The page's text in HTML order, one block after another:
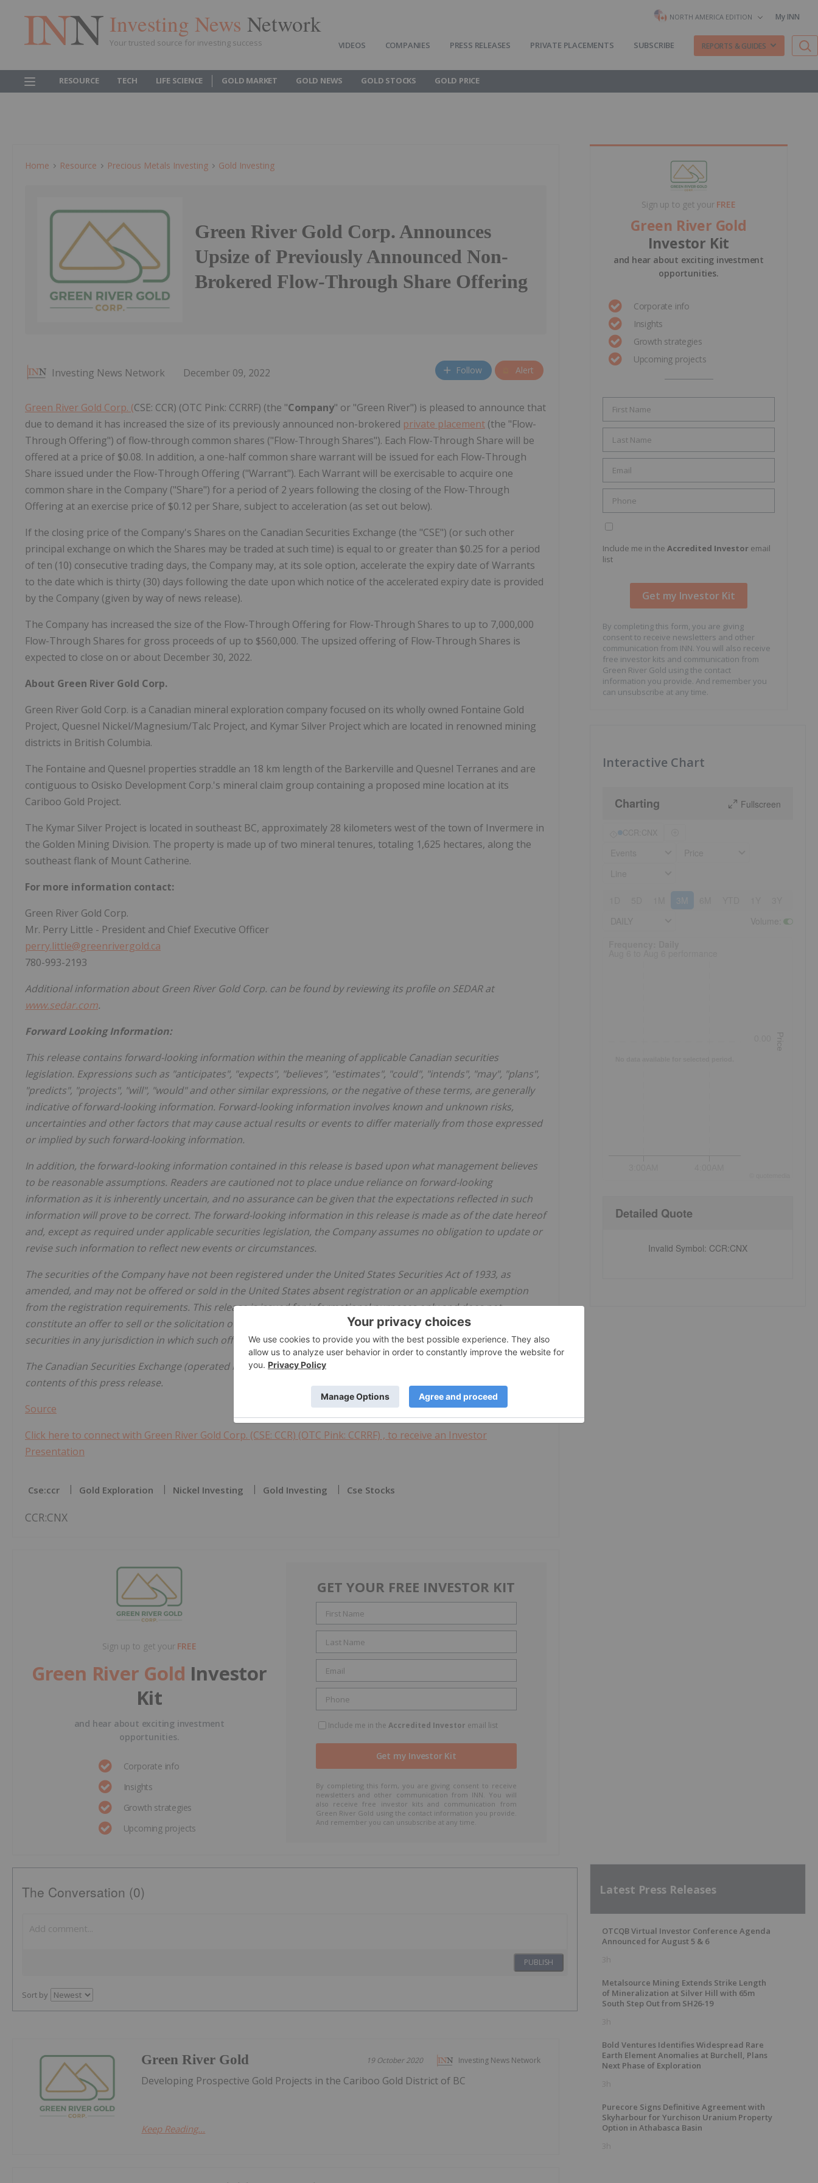
Investing News Network
Your trusted source for investing success
NORTH AMERICA EDITION My INN
VIDEOS COMPANIES PRESS RELEASES PRIVATE PLACEMENTS SUBSCRIBE REPORTS & GUIDES
RESOURCE TECH LIFE SCIENCE GOLD MARKET GOLD NEWS GOLD STOCKS GOLD PRICE
Home Resource Precious Metals Investing Gold Investing
Green River Gold Corp. Announces
Upsize of Previously Announced Non-
Brokered Flow-Through Share Offering
Investing News Network December 09, 2022 Follow Alert
Green River Gold Corp. (CSE: CCR) (OTC Pink: CCRRF) (the "Company" or "Green River") is pleased to announce that
due to demand it has increased the size of its previously announced non-brokered private placement (the "Flow-
Through Offering") of flow-through common shares ("Flow-Through Shares"). Each Flow-Through Share will be
offered at a price of $0.08. In addition, a one-half common share warrant will be issued for each Flow-Through
Share issued under the Flow-Through Offering ("Warrant"). Each Warrant will be exercisable to acquire one
common share in the Company ("Share") for a period of 2 years following the closing of the Flow-Through
Offering at an exercise price of $0.12 per Share, subject to acceleration (as set out below).
If the closing price of the Company's Shares on the Canadian Securities Exchange (the "CSE") (or such other
principal exchange on which the Shares may be traded at such time) is equal to or greater than $0.25 for a period
of ten (10) consecutive trading days, the Company may, at its sole option, accelerate the expiry date of Warrants
to the date which is thirty (30) days following the date upon which notice of the accelerated expiry date is provided
by the Company (given by way of news release).
The Company has increased the size of the Flow-Through Offering for Flow-Through Shares to up to 7,000,000
Flow-Through Shares for gross proceeds of up to $560,000. The upsized offering of Flow-Through Shares is
expected to close on or about December 30, 2022.
About Green River Gold Corp.
Green River Gold Corp. is a Canadian mineral exploration company focused on its wholly owned Fontaine Gold
Project, Quesnel Nickel/Magnesium/Talc Project, and Kymar Silver Project which are located in renowned mining
districts in British Columbia.
The Fontaine and Quesnel properties straddle an 18 km length of the Barkerville and Quesnel Terranes and are
contiguous to Osisko Development Corp.'s mineral claim group containing a proposed mine location at its
Cariboo Gold Project.
The Kymar Silver Project is located in southeast BC, approximately 28 kilometers west of the town of Invermere in
the Golden Mining Division. The property is made up of two mineral tenures, totaling 1,625 hectares, along the
southeast flank of Mount Catherine.
For more information contact:
Green River Gold Corp.
Mr. Perry Little - President and Chief Executive Officer
perry.little@greenrivergold.ca
780-993-2193
Additional information about Green River Gold Corp. can be found by reviewing its profile on SEDAR at
www.sedar.com.
Forward Looking Information:
This release contains forward-looking information within the meaning of applicable Canadian securities
legislation. Expressions such as "anticipates", "expects", "believes", "estimates", "could", "intends", "may", "plans",
"predicts", "projects", "will", "would" and other similar expressions, or the negative of these terms, are generally
indicative of forward-looking information. Forward-looking information involves known and unknown risks,
uncertainties and other factors that may cause actual results or events to differ materially from those expressed
or implied by such forward-looking information.
In addition, the forward-looking information contained in this release is based upon what management believes
to be reasonable assumptions. Readers are cautioned not to place undue reliance on forward-looking
information as it is inherently uncertain, and no assurance can be given that the expectations reflected in such
information will prove to be correct. The forward-looking information in this release is made as of the date hereof
and, except as required under applicable securities legislation, the Company assumes no obligation to update or
revise such information to reflect new events or circumstances.
The securities of the Company have not been registered under the United States Securities Act of 1933, as
amended, and may not be offered or sold in the United States absent registration or an applicable exemption
from the registration requirements. This release is issued for informational purposes only and does not
constitute an offer to sell or the solicitation of an offer to buy any securities, nor shall there be any sale of any
securities in any jurisdiction in which such offer, solicitation or sale would be unlawful.
The Canadian Securities Exchange (operated by CNSX Markets Inc.) has neither approved nor disapproved of the
contents of this press release.
Source
Click here to connect with Green River Gold Corp. (CSE: CCR) (OTC Pink: CCRRF) , to receive an Investor
Presentation
Cse:ccr Gold Exploration Nickel Investing Gold Investing Cse Stocks
CCR:CNX
Sign up to get your FREE
Green River Gold Investor
Kit
and hear about exciting investment
opportunities.
Corporate info
Insights
Growth strategies
Upcoming projects
GET YOUR FREE INVESTOR KIT
Include me in the Accredited Investor email list
By completing this form, you are giving consent to receive
newsletters and other communication from INN. You will
also receive free investor kits and communication from
Green River Gold using the contact information you provide.
And remember you can unsubscribe at any time.
The Conversation (0)
PUBLISH
Sort by
Investing News Network
19 October 2020
Green River Gold
Developing Prospective Gold Projects in the Cariboo Gold District of BC
Keep Reading...
Sign up to get your FREE
Green River Gold
Investor Kit
and hear about exciting investment
opportunities.
Corporate info
Insights
Growth strategies
Upcoming projects
Include me in the Accredited Investor email
list
By completing this form, you are giving
consent to receive newsletters and other
communication from INN. You will also receive
free investor kits and communication from
Green River Gold using the contact
information you provide. And remember you
can unsubscribe at any time.
Interactive Chart
Charting Fullscreen
3M
Price
Detailed Quote
Invalid Symbol: CCR:CNX
Latest Press Releases
OTCQB Virtual Investor Conference Agenda
Announced for August 5 & 6
3h
Metalsource Mining Extends Strike Length
of Mineralization at Silver Hill with 65m
South Step Out from SH26-19
3h
Bold Ventures Identifies Widespread Rare
Earth Element Anomalies at Burchell, Plans
Next Phase of Exploration
3h
Purecore Signs Definitive Agreement with
Skyharbour for Yurchison Uranium Property
Option in Athabasca Basin
3h